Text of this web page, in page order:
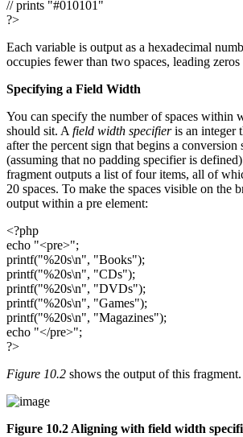
// prints "#010101"
?>
Each variable is output as a hexadecimal
occupies fewer than two spaces, leading zeros
Specifying a Field Width
You can specify the number of spaces within
should sit. A field width specifieris an integer
after the percent sign that begins a conversion
(assuming that no padding specifier is
fragment outputs a list of four items, all of
20 spaces. To make the spaces visible on the
output within a pre element:
<?php
echo "<pre>";
printf("%20s\n", "Books");
printf("%20s\n", "CDs");
printf("%20s\n", "DVDs");
printf("%20s\n", "Games");
printf("%20s\n", "Magazines");
echo "</pre>";
?>
Figure 10.2 shows the output of this fragment.
Figure 10.2 Aligning with field width